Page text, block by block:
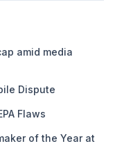
amid media
Dispute
Flaws
of the Year at